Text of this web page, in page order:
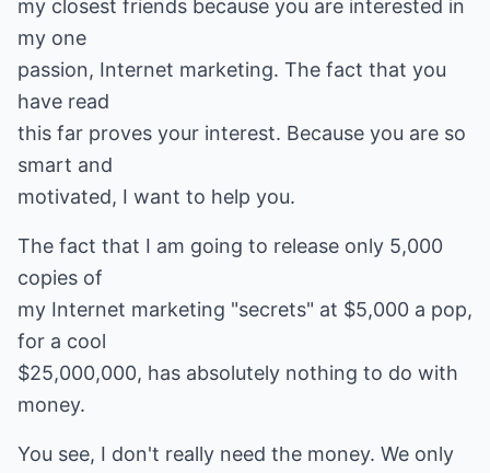
my closest friends because you are interested in
my one
passion, Internet marketing. The fact that you
have read
this far proves your interest. Because you are so
smart and
motivated, I want to help you.
The fact that I am going to release only 5,000
copies of
my Internet marketing "secrets" at $5,000 a pop,
for a cool
$25,000,000, has absolutely nothing to do with
money.
You see, I don't really need the money. We only